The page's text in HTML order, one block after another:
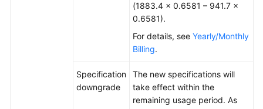
(1883.4 × 0.6581 – 941.7 ×
0.6581).
For details, see Yearly/Monthly
Billing.
Specification
downgrade
The new specifications will
take effect within the
remaining usage period. As